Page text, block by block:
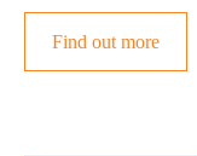
Find out more